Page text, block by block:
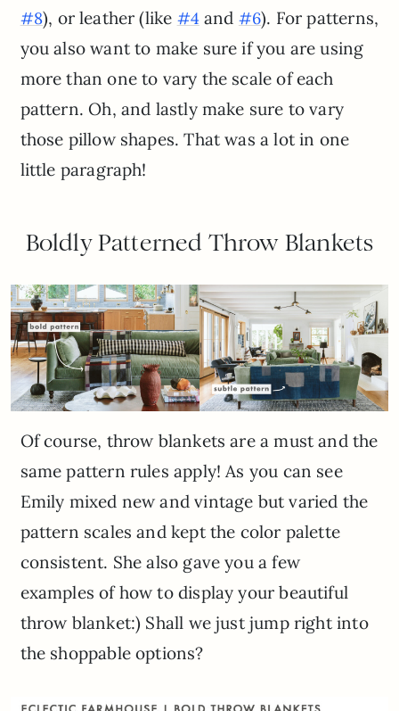
#8), or leather (like #4 and #6). For patterns,
you also want to make sure if you are using
more than one to vary the scale of each
pattern. Oh, and lastly make sure to vary
those pillow shapes. That was a lot in one
little paragraph!
Boldly Patterned Throw Blankets
Of course, throw blankets are a must and the
same pattern rules apply! As you can see
Emily mixed new and vintage but varied the
pattern scales and kept the color palette
consistent. She also gave you a few
examples of how to display your beautiful
throw blanket:) Shall we just jump right into
the shoppable options?